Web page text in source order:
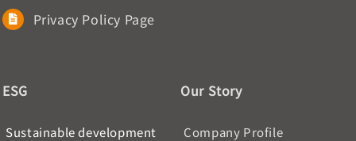
Privacy Policy Page
ESG
Sustainable development
Our Story
Company Profile